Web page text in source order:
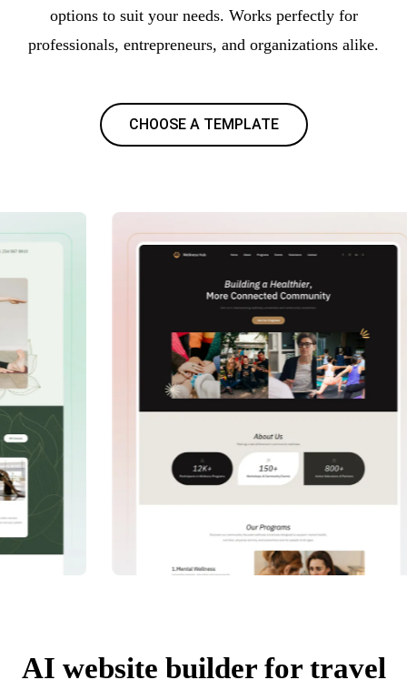
options to suit your needs. Works perfectly for
professionals, entrepreneurs, and organizations alike.
CHOOSE A TEMPLATE
AI website builder for travel